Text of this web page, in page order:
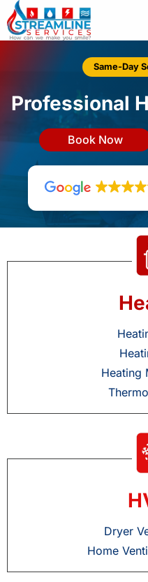
Skip
to
Same-Day
Professional
Book Now
Heating
Dryer
Home